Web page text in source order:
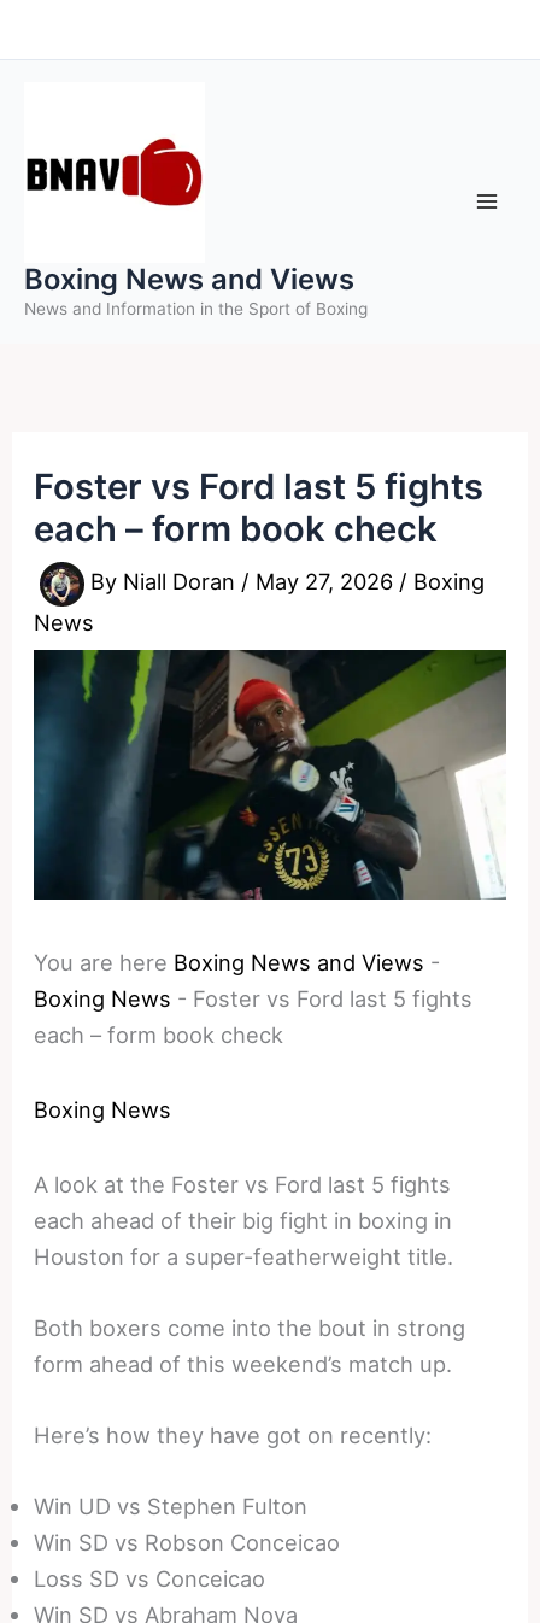
to
Boxing News and Views
News and Information in the Sport of Boxing
Foster vs Ford last 5 fights
each – form book check
By Niall Doran / May 27, 2026 / Boxing
News
You are here Boxing News and Views -
Boxing News - Foster vs Ford last 5 fights
each – form book check
Boxing News
A look at the Foster vs Ford last 5 fights
each ahead of their big fight in boxing in
Houston for a super-featherweight title.
Both boxers come into the bout in strong
form ahead of this weekend’s match up.
Here’s how they have got on recently:
Win UD vs Stephen Fulton
Win SD vs Robson Conceicao
Loss SD vs Conceicao
Win SD vs Abraham Nova